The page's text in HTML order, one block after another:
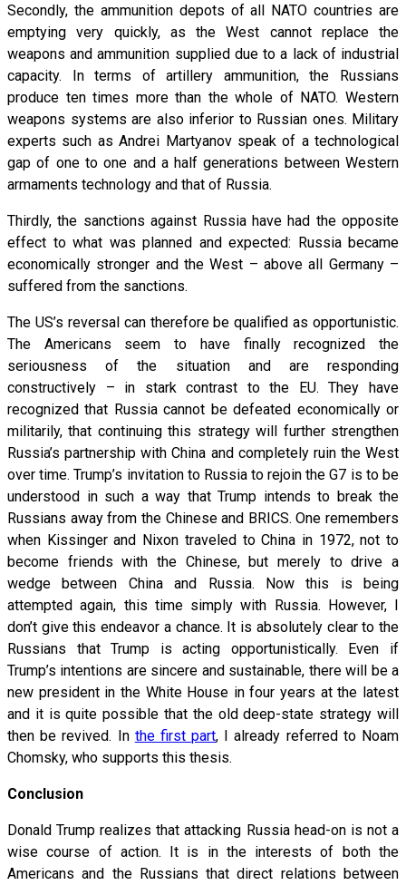
Secondly, the ammunition depots of all NATO countries are
emptying very quickly, as the West cannot replace the
weapons and ammunition supplied due to a lack of industrial
capacity. In terms of artillery ammunition, the Russians
produce ten times more than the whole of NATO. Western
weapons systems are also inferior to Russian ones. Military
experts such as Andrei Martyanov speak of a technological
gap of one to one and a half generations between Western
armaments technology and that of Russia.
Thirdly, the sanctions against Russia have had the opposite
effect to what was planned and expected: Russia became
economically stronger and the West – above all Germany –
suffered from the sanctions.
The US’s reversal can therefore be qualified as opportunistic.
The Americans seem to have finally recognized the
seriousness of the situation and are responding
constructively – in stark contrast to the EU. They have
recognized that Russia cannot be defeated economically or
militarily, that continuing this strategy will further strengthen
Russia’s partnership with China and completely ruin the West
over time. Trump’s invitation to Russia to rejoin the G7 is to be
understood in such a way that Trump intends to break the
Russians away from the Chinese and BRICS. One remembers
when Kissinger and Nixon traveled to China in 1972, not to
become friends with the Chinese, but merely to drive a
wedge between China and Russia. Now this is being
attempted again, this time simply with Russia. However, I
don’t give this endeavor a chance. It is absolutely clear to the
Russians that Trump is acting opportunistically. Even if
Trump’s intentions are sincere and sustainable, there will be a
new president in the White House in four years at the latest
and it is quite possible that the old deep-state strategy will
then be revived. In the first part, I already referred to Noam
Chomsky, who supports this thesis.
Conclusion
Donald Trump realizes that attacking Russia head-on is not a
wise course of action. It is in the interests of both the
Americans and the Russians that direct relations between